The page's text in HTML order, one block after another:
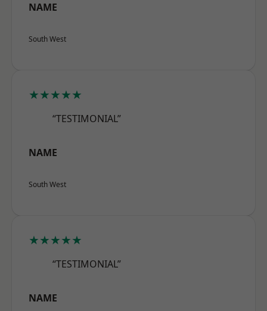
NAME
South West
★★★★★
“TESTIMONIAL”
NAME
South West
★★★★★
“TESTIMONIAL”
NAME